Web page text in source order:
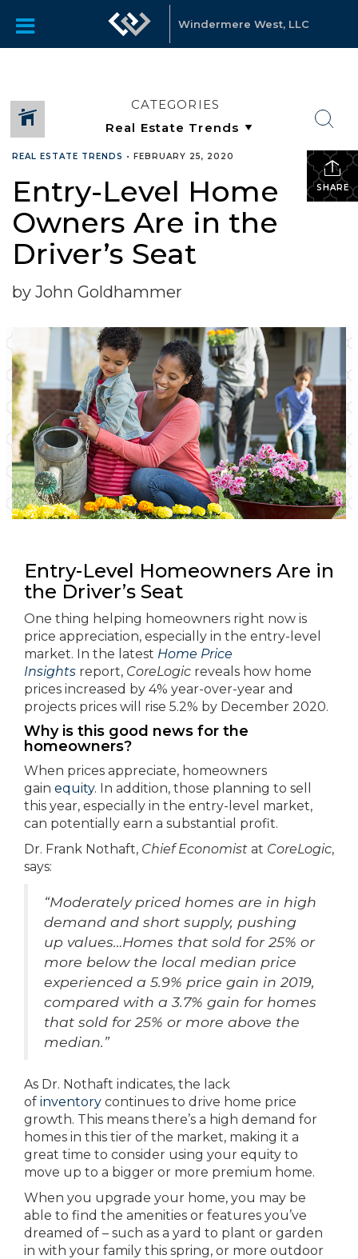
Windermere West, LLC
CATEGORIES
SHARE
REAL ESTATE TRENDS • FEBRUARY 25, 2020
Entry-Level Home
Owners Are in the
Driver’s Seat
by John Goldhammer
Entry-Level Homeowners Are in
the Driver’s Seat
One thing helping homeowners right now is
price appreciation, especially in the entry-level
market. In the latest Home Price
Insights report, CoreLogic reveals how home
prices increased by 4% year-over-year and
projects prices will rise 5.2% by December 2020.
Why is this good news for the
homeowners?
When prices appreciate, homeowners
gain equity. In addition, those planning to sell
this year, especially in the entry-level market,
can potentially earn a substantial profit.
Dr. Frank Nothaft, Chief Economist at CoreLogic,
says:
“Moderately priced homes are in high
demand and short supply, pushing
up values…Homes that sold for 25% or
more below the local median price
experienced a 5.9% price gain in 2019,
compared with a 3.7% gain for homes
that sold for 25% or more above the
median.”
As Dr. Nothaft indicates, the lack
of inventory continues to drive home price
growth. This means there’s a high demand for
homes in this tier of the market, making it a
great time to consider using your equity to
move up to a bigger or more premium home.
When you upgrade your home, you may be
able to find the amenities or features you’ve
dreamed of – such as a yard to plant or garden
in with your family this spring, or more outdoor